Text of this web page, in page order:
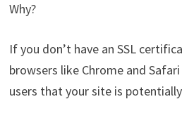
Why?
If you don’t have an SSL
browsers like Chrome and
users that your site is